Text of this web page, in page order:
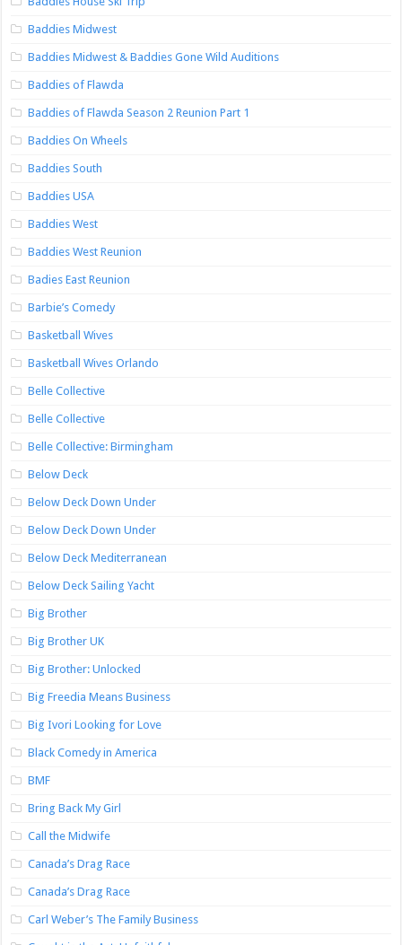
Baddies Midwest
Baddies Midwest & Baddies Gone Wild Auditions
Baddies of Flawda
Baddies of Flawda Season 2 Reunion Part 1
Baddies On Wheels
Baddies South
Baddies USA
Baddies West
Baddies West Reunion
Badies East Reunion
Barbie’s Comedy
Basketball Wives
Basketball Wives Orlando
Belle Collective
Belle Collective
Belle Collective: Birmingham
Below Deck
Below Deck Down Under
Below Deck Down Under
Below Deck Mediterranean
Below Deck Sailing Yacht
Big Brother
Big Brother UK
Big Brother: Unlocked
Big Freedia Means Business
Big Ivori Looking for Love
Black Comedy in America
BMF
Bring Back My Girl
Call the Midwife
Canada’s Drag Race
Canada’s Drag Race
Carl Weber’s The Family Business